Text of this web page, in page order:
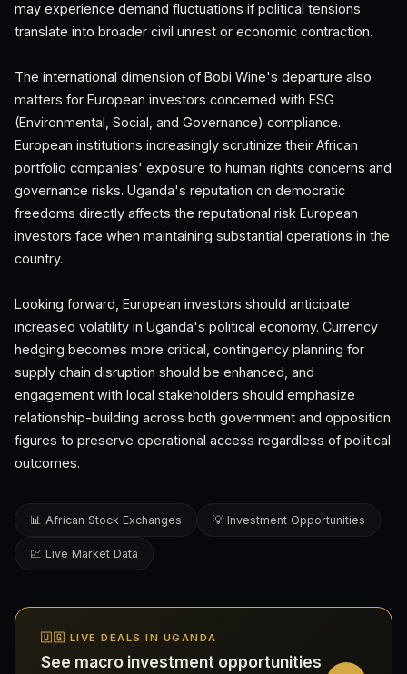
may experience demand fluctuations if political tensions
translate into broader civil unrest or economic contraction.
The international dimension of Bobi Wine's departure also
matters for European investors concerned with ESG
(Environmental, Social, and Governance) compliance.
European institutions increasingly scrutinize their African
portfolio companies' exposure to human rights concerns and
governance risks. Uganda's reputation on democratic
freedoms directly affects the reputational risk European
investors face when maintaining substantial operations in the
country.
Looking forward, European investors should anticipate
increased volatility in Uganda's political economy. Currency
hedging becomes more critical, contingency planning for
supply chain disruption should be enhanced, and
engagement with local stakeholders should emphasize
relationship-building across both government and opposition
figures to preserve operational access regardless of political
outcomes.
📊 African Stock Exchanges 💡 Investment Opportunities
💹 Live Market Data
🇺🇬 LIVE DEALS IN UGANDA
See macro investment opportunities